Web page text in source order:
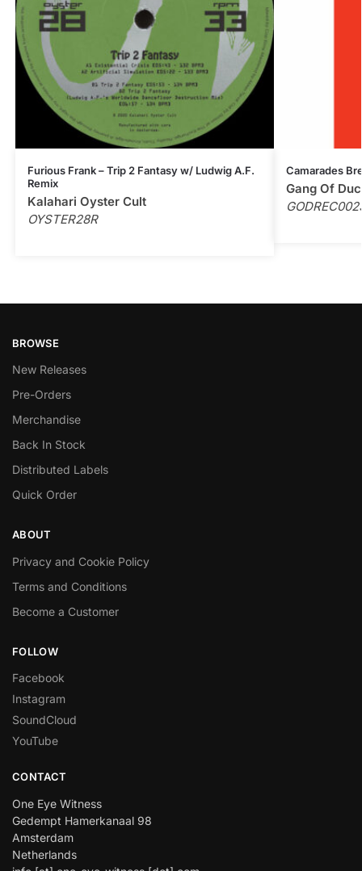
Furious Frank – Trip 2 Fantasy w/ Ludwig A.F.
Remix
Kalahari Oyster Cult
OYSTER28R
Camarades
Gang Of
BROWSE
New Releases
Pre-Orders
Merchandise
Back In Stock
Distributed Labels
Quick Order
ABOUT
Privacy and Cookie Policy
Terms and Conditions
Become a Customer
FOLLOW
Facebook
Instagram
SoundCloud
YouTube
CONTACT
One Eye Witness
Gedempt Hamerkanaal 98
Amsterdam
Netherlands